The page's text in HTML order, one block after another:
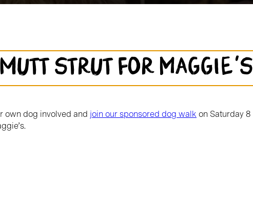
strut for Maggie's
own dog involved and join our sponsored dog walk on Saturday 8